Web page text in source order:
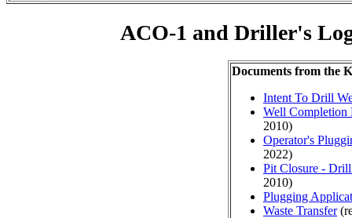
ACO-1 and Driller's
Documents from the
Intent To Drill
Well Completion
2010)
Operator's
2022)
Pit Closure -
2010)
Plugging
Waste Transfer